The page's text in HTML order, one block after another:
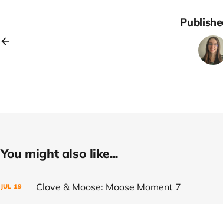
You might also like...
JUL 19 Clove & Moose: Moose Moment 7